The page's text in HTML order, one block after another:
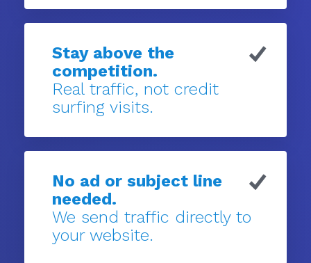
Stay above the
competition.
Real traffic, not credit
surfing visits.
No ad or subject line
needed.
We send traffic directly to
your website.